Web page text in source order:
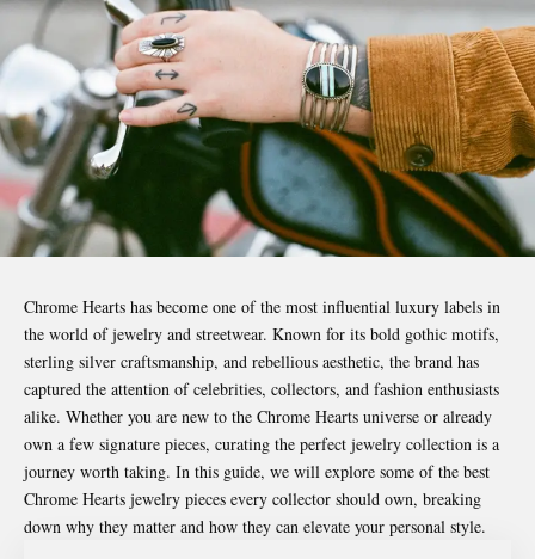
Chrome Hearts has become one of the most influential luxury labels in
the world of jewelry and streetwear. Known for its bold gothic motifs,
sterling silver craftsmanship, and rebellious aesthetic, the brand has
captured the attention of celebrities, collectors, and fashion enthusiasts
alike. Whether you are new to the Chrome Hearts universe or already
own a few signature pieces, curating the perfect jewelry collection is a
journey worth taking. In this guide, we will explore some of the best
Chrome Hearts jewelry pieces every collector should own, breaking
down why they matter and how they can elevate your personal style.